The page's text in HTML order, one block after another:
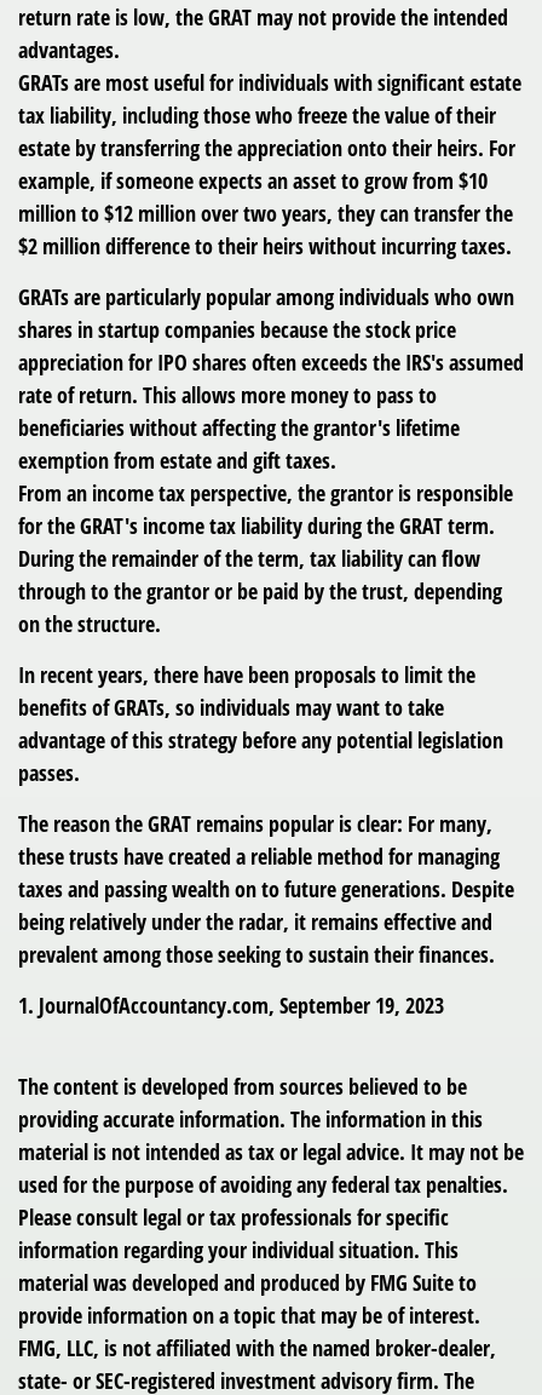
return rate is low, the GRAT may not provide the intended
advantages.
GRATs are most useful for individuals with significant estate
tax liability, including those who freeze the value of their
estate by transferring the appreciation onto their heirs. For
example, if someone expects an asset to grow from $10
million to $12 million over two years, they can transfer the
$2 million difference to their heirs without incurring taxes.
GRATs are particularly popular among individuals who own
shares in startup companies because the stock price
appreciation for IPO shares often exceeds the IRS's assumed
rate of return. This allows more money to pass to
beneficiaries without affecting the grantor's lifetime
exemption from estate and gift taxes.
From an income tax perspective, the grantor is responsible
for the GRAT's income tax liability during the GRAT term.
During the remainder of the term, tax liability can flow
through to the grantor or be paid by the trust, depending
on the structure.
In recent years, there have been proposals to limit the
benefits of GRATs, so individuals may want to take
advantage of this strategy before any potential legislation
passes.
The reason the GRAT remains popular is clear: For many,
these trusts have created a reliable method for managing
taxes and passing wealth on to future generations. Despite
being relatively under the radar, it remains effective and
prevalent among those seeking to sustain their finances.
1. JournalOfAccountancy.com, September 19, 2023
The content is developed from sources believed to be
providing accurate information. The information in this
material is not intended as tax or legal advice. It may not be
used for the purpose of avoiding any federal tax penalties.
Please consult legal or tax professionals for specific
information regarding your individual situation. This
material was developed and produced by FMG Suite to
provide information on a topic that may be of interest.
FMG, LLC, is not affiliated with the named broker-dealer,
state- or SEC-registered investment advisory firm. The